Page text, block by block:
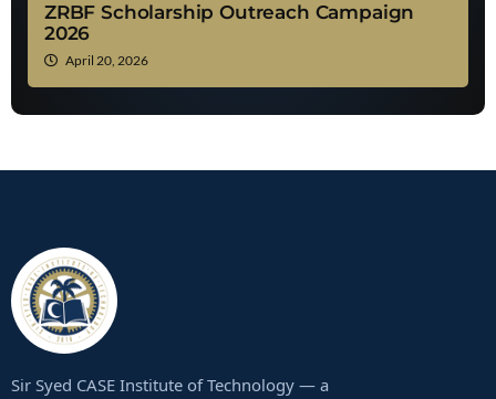
ZRBF Scholarship Outreach Campaign
2026
April 20, 2026
Sir Syed CASE Institute of Technology — a